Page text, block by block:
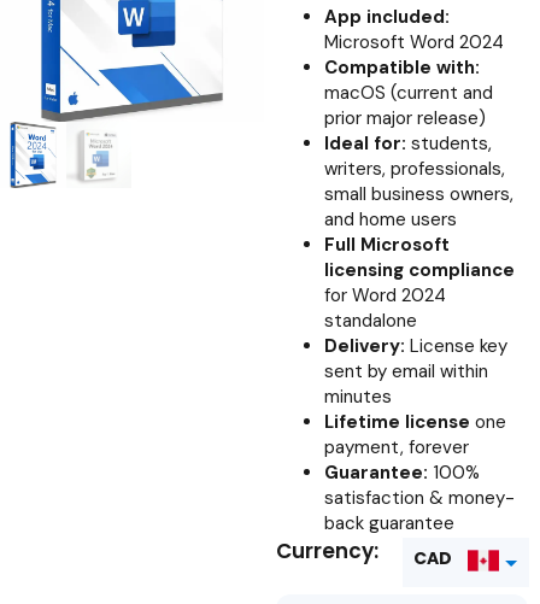
App included:
Microsoft Word 2024
Compatible with:
macOS (current and
prior major release)
Ideal for: students,
writers, professionals,
small business owners,
and home users
Full Microsoft
licensing compliance
for Word 2024
standalone
Delivery: License key
sent by email within
minutes
Lifetime license one
payment, forever
Guarantee: 100%
satisfaction & money-
back guarantee
Currency: CAD